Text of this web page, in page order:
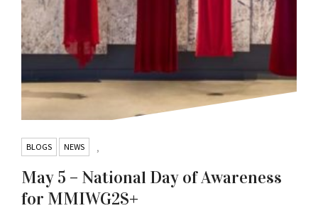
BLOGS ,
NEWS
May 5 – National Day of Awareness
for MMIWG2S+